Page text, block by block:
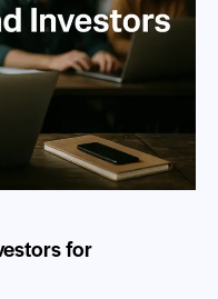
for